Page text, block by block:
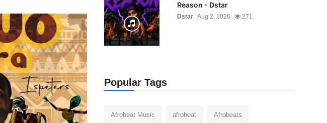
Reason - Dstar
Dstar Aug 2, 2026 271
Popular Tags
Afrobeat Music afrobeat Afrobeats